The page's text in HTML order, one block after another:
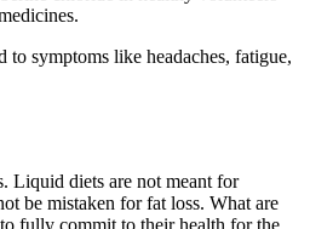
symptoms like headaches, fatigue,
Liquid diets are not meant for
be mistaken for fat loss. What are
fully commit to their health for the